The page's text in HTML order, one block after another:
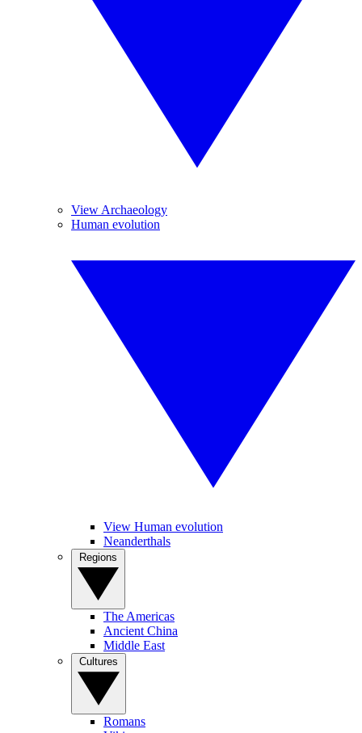
View Archaeology
Human evolution
View Human evolution
Neanderthals
The Americas
Ancient China
Middle East
Romans